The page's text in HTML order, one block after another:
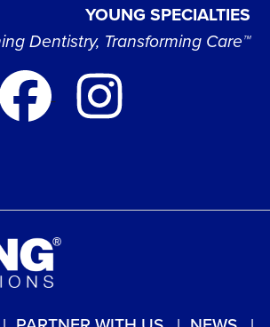
YOUNG SPECIALTIES
Dentistry, Transforming Care™